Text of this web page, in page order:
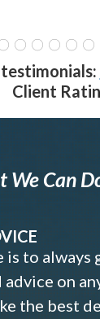
Client
We Can
is to always
advice on
the best